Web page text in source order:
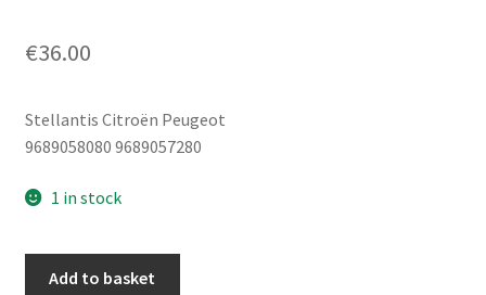
€36.00
Stellantis Citroën Peugeot
9689058080 9689057280
1 in stock
Add to basket